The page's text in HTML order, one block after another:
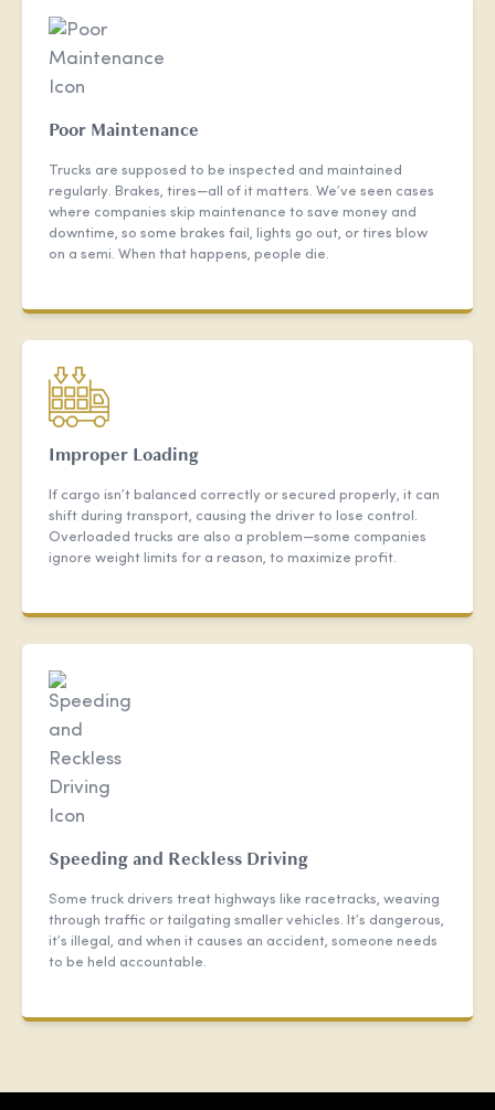
Poor Maintenance
Trucks are supposed to be inspected and maintained
regularly. Brakes, tires—all of it matters. We’ve seen cases
where companies skip maintenance to save money and
downtime, so some brakes fail, lights go out, or tires blow
on a semi. When that happens, people die.
Improper Loading
If cargo isn’t balanced correctly or secured properly, it can
shift during transport, causing the driver to lose control.
Overloaded trucks are also a problem—some companies
ignore weight limits for a reason, to maximize profit.
Speeding and Reckless Driving
Some truck drivers treat highways like racetracks, weaving
through traffic or tailgating smaller vehicles. It’s dangerous,
it’s illegal, and when it causes an accident, someone needs
to be held accountable.